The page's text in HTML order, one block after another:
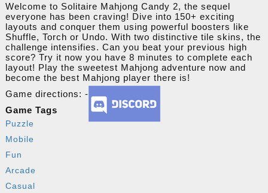
Welcome to Solitaire Mahjong Candy 2, the sequel
everyone has been craving! Dive into 150+ exciting
layouts and conquer them using powerful boosters like
Shuffle, Torch or Undo. With two distinctive tile skins, the
challenge intensifies. Can you beat your previous high
score? Try it now you have 8 minutes to complete each
layout! Play the sweetest Mahjong adventure now and
become the best Mahjong player there is!
Game directions: -
Game Tags
Puzzle
Mobile
Fun
Arcade
Casual